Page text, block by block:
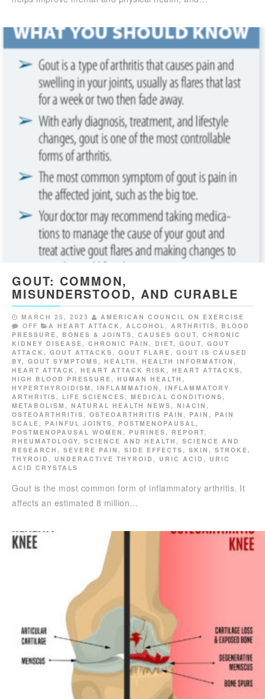
GOUT: COMMON,
MISUNDERSTOOD, AND CURABLE
MARCH 25, 2023
AMERICAN COUNCIL ON EXERCISE
OFF
A HEART ATTACK , ALCOHOL , ARTHRITIS , BLOOD
PRESSURE , BONES & JOINTS , CAUSES GOUT, CHRONIC
KIDNEY DISEASE , CHRONIC PAIN , DIET, GOUT, GOUT
ATTACK , GOUT ATTACKS , GOUT FLARE , GOUT IS CAUSED
BY, GOUT SYMPTOMS , HEALTH , HEALTH INFORMATION ,
HEART ATTACK , HEART ATTACK RISK , HEART ATTACKS ,
HIGH BLOOD PRESSURE , HUMAN HEALTH ,
HYPERTHYROIDISM , INFLAMMATION , INFLAMMATORY
ARTHRITIS , LIFE SCIENCES , MEDICAL CONDITIONS ,
METABOLISM , NATURAL HEALTH NEWS , NIACIN ,
OSTEOARTHRITIS , OSTEOARTHRITIS PAIN , PAIN , PAIN
SCALE , PAINFUL JOINTS , POSTMENOPAUSAL ,
POSTMENOPAUSAL WOMEN , PURINES , REPORT,
RHEUMATOLOGY, SCIENCE AND HEALTH , SCIENCE AND
RESEARCH , SEVERE PAIN , SIDE EFFECTS , SKIN , STROKE ,
THYROID , UNDERACTIVE THYROID , URIC ACID , URIC
ACID CRYSTALS
Gout is the most common form of inflammatory arthritis. It
affects an estimated 8 million…